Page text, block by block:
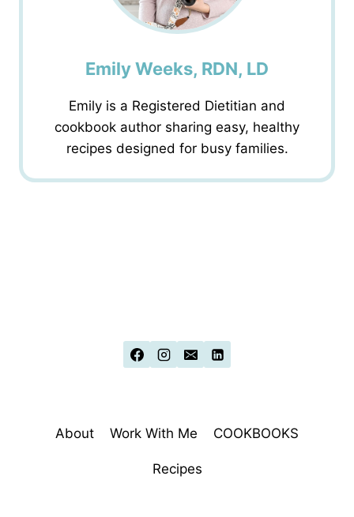
Emily Weeks, RDN, LD
Emily is a Registered Dietitian and
cookbook author sharing easy, healthy
recipes designed for busy families.
About Work With Me COOKBOOKS
Recipes